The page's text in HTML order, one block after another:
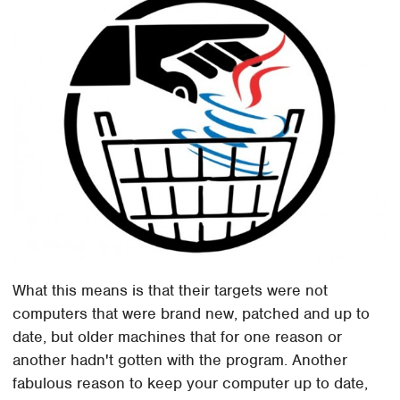
What this means is that their targets were not
computers that were brand new, patched and up to
date, but older machines that for one reason or
another hadn't gotten with the program. Another
fabulous reason to keep your computer up to date,